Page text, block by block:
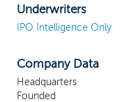
Underwriters
IPO Intelligence Only
Company Data
Headquarters
Founded